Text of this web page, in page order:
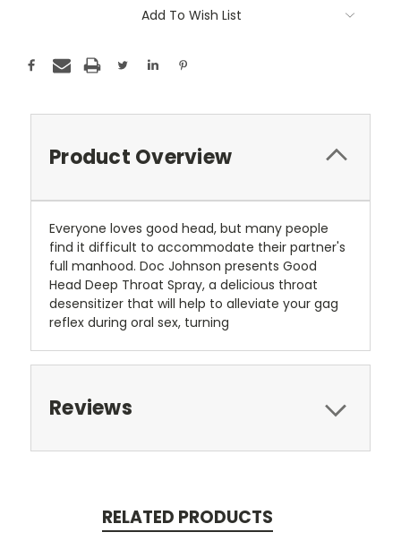
Add To Wish List
Product Overview
Everyone loves good head, but many people
find it difficult to accommodate their partner's
full manhood. Doc Johnson presents Good
Head Deep Throat Spray, a delicious throat
desensitizer that will help to alleviate your gag
reflex during oral sex, turning
Reviews
RELATED PRODUCTS